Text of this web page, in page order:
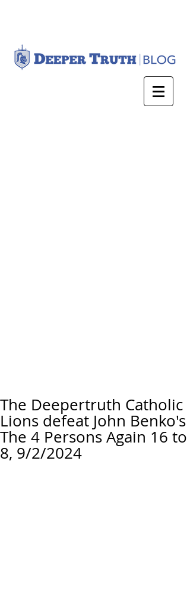
The Deepertruth Catholic
Lions defeat John Benko's
The 4 Persons Again 16 to
8, 9/2/2024